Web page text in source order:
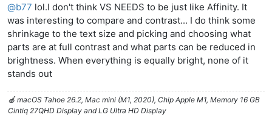
@b77 lol.I don't think VS NEEDS to be just like Affinity. It
was interesting to compare and contrast... I do think some
shrinkage to the text size and picking and choosing what
parts are at full contrast and what parts can be reduced in
brightness. When everything is equally bright, none of it
stands out
🍎 macOS Tahoe 26.2, Mac mini (M1, 2020), Chip Apple M1, Memory 16 GB
Cintiq 27QHD Display and LG Ultra HD Display